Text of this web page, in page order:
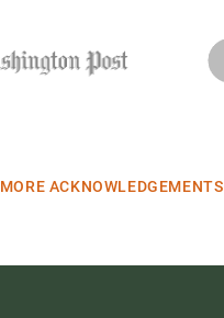
MORE ACKNOWLEDGEMENTS